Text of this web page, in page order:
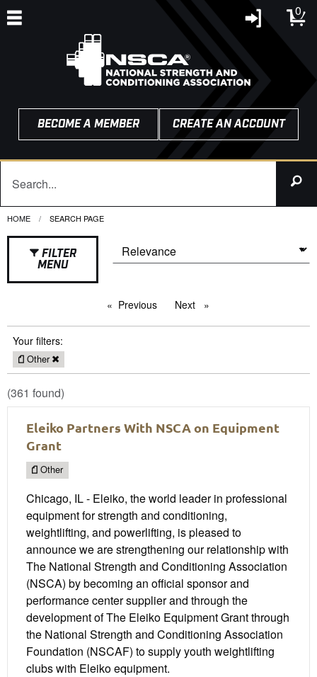
0
BECOME A MEMBER CREATE AN ACCOUNT
HOME CURRENT:
SEARCH PAGE
FILTER
MENU
Previous pageNext page
Your filters:
Other
(361 found)
Eleiko Partners With NSCA on Equipment
Grant
Other
Chicago, IL - Eleiko, the world leader in professional
equipment for strength and conditioning,
weightlifting, and powerlifting, is pleased to
announce we are strengthening our relationship with
The National Strength and Conditioning Association
(NSCA) by becoming an official sponsor and
performance center supplier and through the
development of The Eleiko Equipment Grant through
the National Strength and Conditioning Association
Foundation (NSCAF) to supply youth weightlifting
clubs with Eleiko equipment.